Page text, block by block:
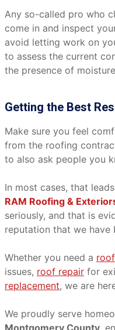
Any so-called pro who
come in and inspect
avoid letting work on
to assess the current
the presence of
Getting the Best
Make sure you feel
from the roofing
to also ask people you
In most cases, that
RAM Roofing &
seriously, and that is
reputation that we have
Whether you need a
issues, roof repair for
replacement, we are
We proudly serve
Montgomery County ,